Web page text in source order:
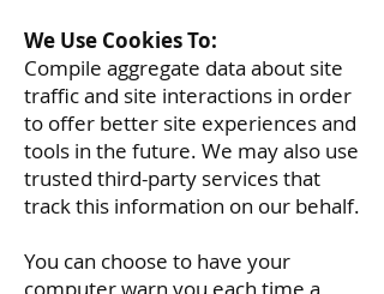
We Use Cookies To:
Compile aggregate data about site
traffic and site interactions in order
to offer better site experiences and
tools in the future. We may also use
trusted third-party services that
track this information on our behalf.
You can choose to have your